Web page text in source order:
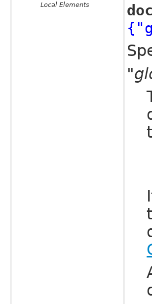
Local Elements